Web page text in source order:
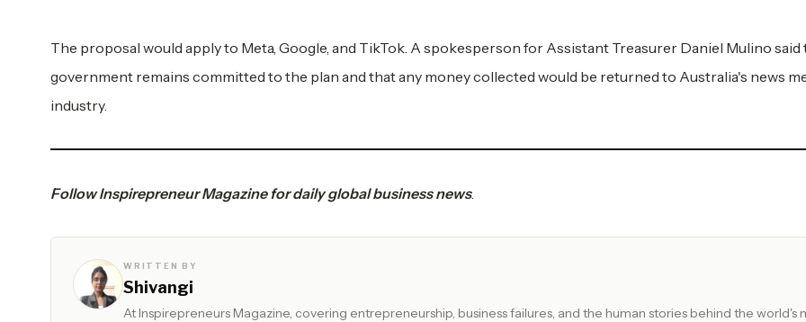
The proposal would apply to Meta, Google, and TikTok. A spokesperson for Assistant Treasurer Daniel Mulino said
government remains committed to the plan and that any money collected would be returned to Australia's news
industry.
FollowInspirepreneur Magazinefor daily global business news.
WRITTEN BY
Shivangi
At Inspirepreneurs Magazine, covering entrepreneurship, business failures, and the human stories behind the world's